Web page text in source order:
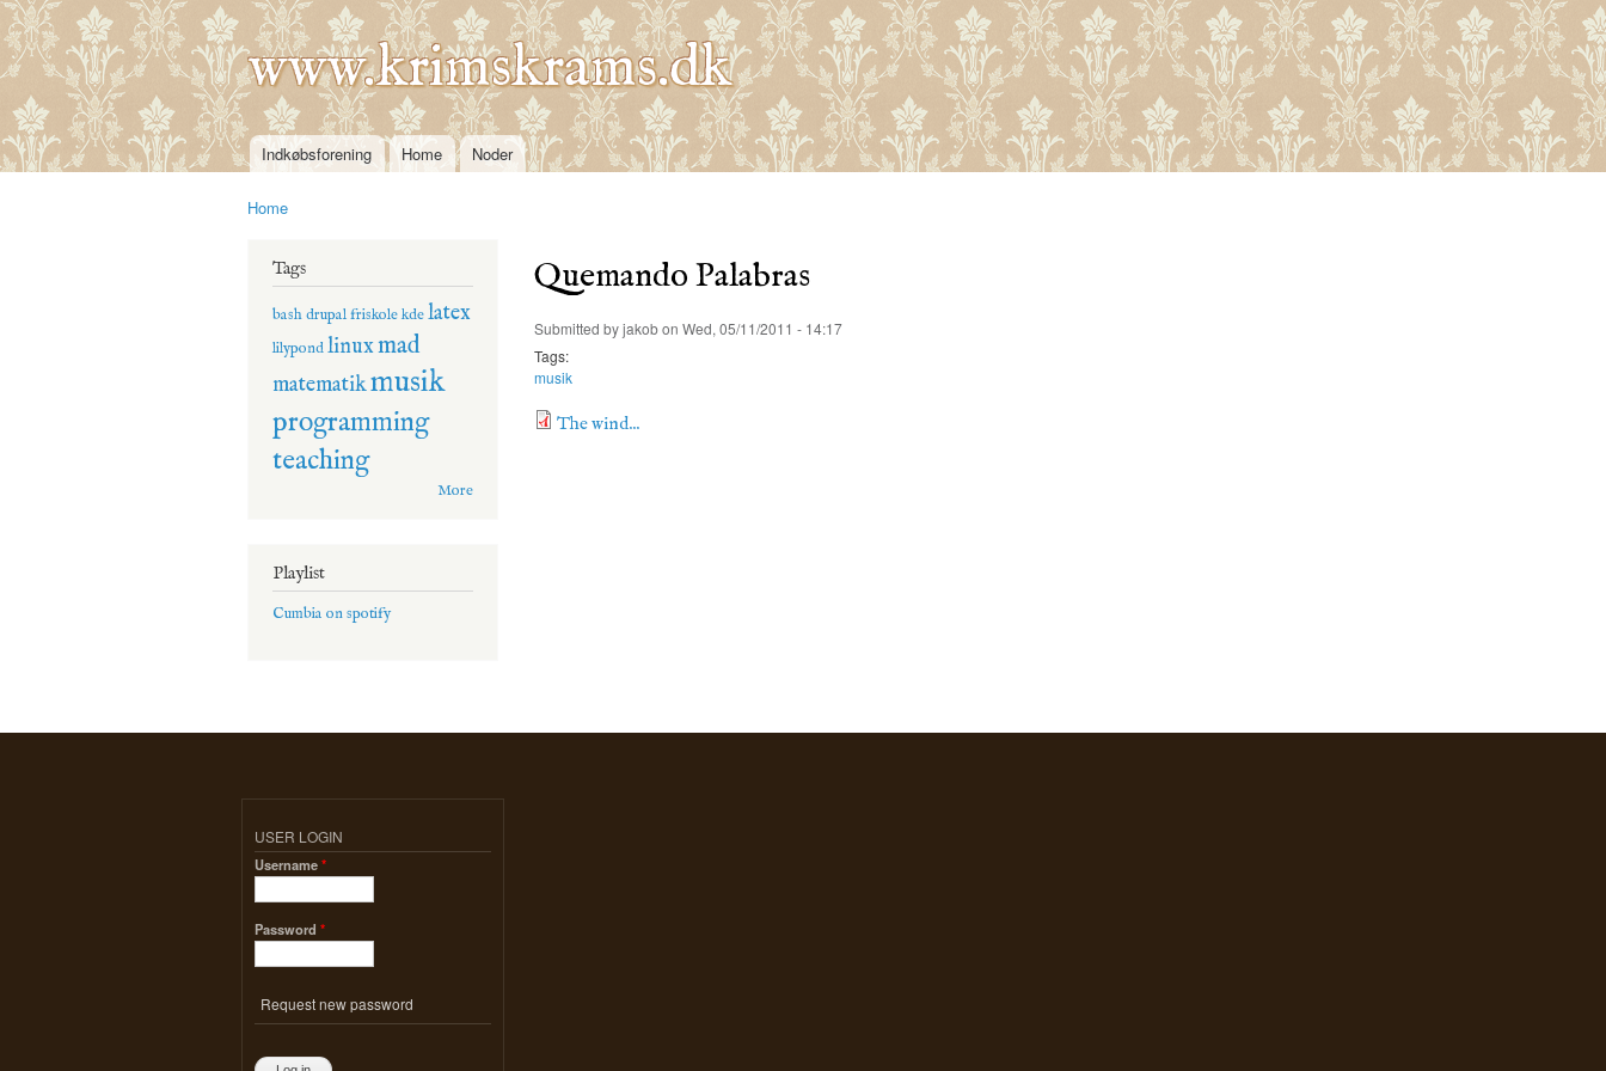
Skip to
main
content
www.krimskrams.dk
Main menu
Indkøbsforening Home Noder
Home
Tags
bashdrupalfriskolekdelatex
lilypondlinuxmad
matematikmusik
programming
teaching
More
Playlist
Cumbia on spotify
Quemando Palabras
Submitted byjakobon Wed, 05/11/2011 - 14:17
Tags:
musik
The wind...
USER LOGIN
Username*
Password *
Request new password